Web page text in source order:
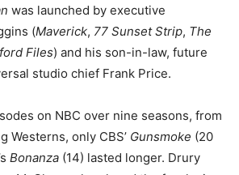
was launched by executive
(Maverick, 77 Sunset Strip, The
Files) and his son-in-law, future
studio chief Frank Price.
on NBC over nine seasons, from
Westerns, only CBS’ Gunsmoke (20
Bonanza (14) lasted longer. Drury